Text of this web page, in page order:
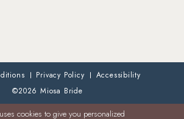
Privacy Policy
Accessibility
©2026 Miosa Bride
cookies to give you personalized